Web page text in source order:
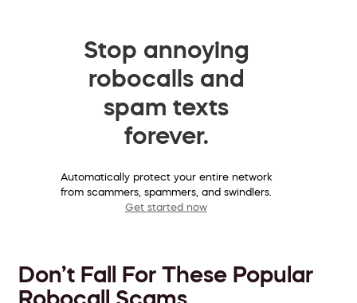
Stop annoying
robocalls and
spam texts
forever.
Automatically protect your entire network
from scammers, spammers, and swindlers.
Get started now
Don’t Fall For These Popular
Robocall Scams